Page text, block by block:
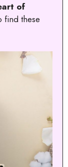
of
find these